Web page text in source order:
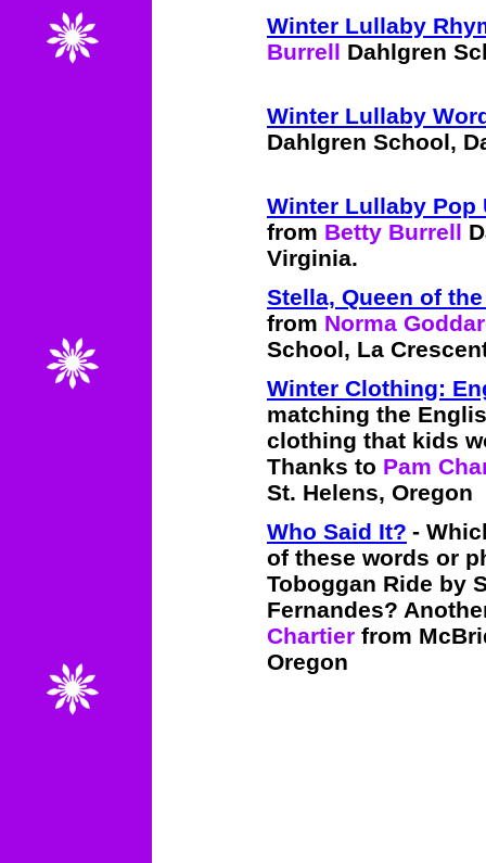
Winter Lullaby
Burrell Dahlgren
Winter Lullaby
Dahlgren School,
Winter Lullaby Pop
from Betty Burrell
Virginia.
Stella, Queen of
from Norma
School, La
Winter Clothing:
matching the
clothing that kids
Thanks to Pam
St. Helens, Oregon
Who Said It? -
of these words or
Toboggan Ride by
Fernandes?
Chartier from
Oregon